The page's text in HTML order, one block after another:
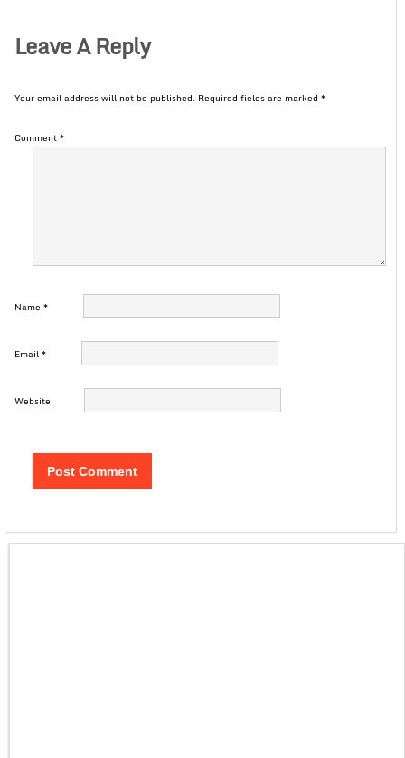
Leave A Reply
Your email address will not be published. Required fields are marked *
Comment*
Name *
Email*
Website